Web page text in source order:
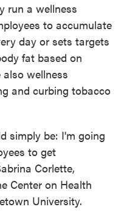
run a wellness
to accumulate
day or sets targets
fat based on
wellness
and curbing tobacco
simply be: I'm going
to get
Corlette,
Center on Health
University.